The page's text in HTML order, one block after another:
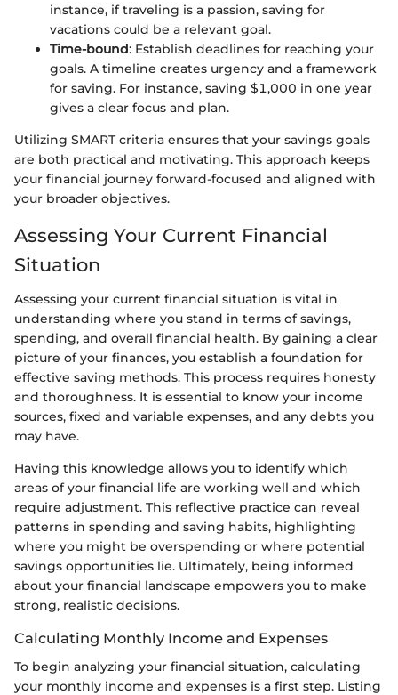
instance, if traveling is a passion, saving for
vacations could be a relevant goal.
Time-bound: Establish deadlines for reaching your
goals. A timeline creates urgency and a framework
for saving. For instance, saving $1,000 in one year
gives a clear focus and plan.
Utilizing SMART criteria ensures that your savings goals
are both practical and motivating. This approach keeps
your financial journey forward-focused and aligned with
your broader objectives.
Assessing Your Current Financial
Situation
Assessing your current financial situation is vital in
understanding where you stand in terms of savings,
spending, and overall financial health. By gaining a clear
picture of your finances, you establish a foundation for
effective saving methods. This process requires honesty
and thoroughness. It is essential to know your income
sources, fixed and variable expenses, and any debts you
may have.
Having this knowledge allows you to identify which
areas of your financial life are working well and which
require adjustment. This reflective practice can reveal
patterns in spending and saving habits, highlighting
where you might be overspending or where potential
savings opportunities lie. Ultimately, being informed
about your financial landscape empowers you to make
strong, realistic decisions.
Calculating Monthly Income and Expenses
To begin analyzing your financial situation, calculating
your monthly income and expenses is a first step. Listing